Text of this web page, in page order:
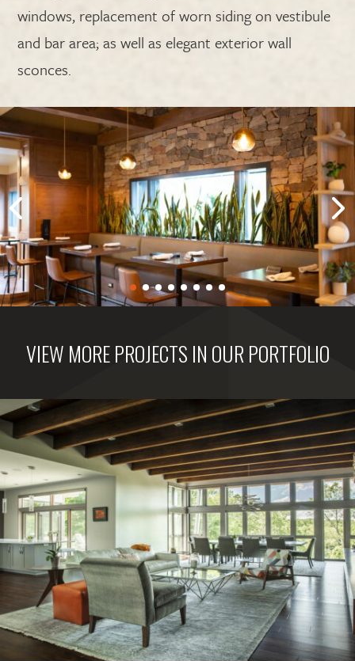
windows, replacement of worn siding on vestibule
and bar area; as well as elegant exterior wall
sconces.
VIEW MORE PROJECTS IN OUR PORTFOLIO